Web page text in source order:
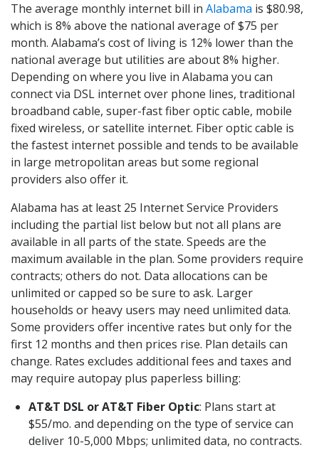
The average monthly internet bill in Alabama is $80.98,
which is 8% above the national average of $75 per
month. Alabama’s cost of living is 12% lower than the
national average but utilities are about 8% higher.
Depending on where you live in Alabama you can
connect via DSL internet over phone lines, traditional
broadband cable, super-fast fiber optic cable, mobile
fixed wireless, or satellite internet. Fiber optic cable is
the fastest internet possible and tends to be available
in large metropolitan areas but some regional
providers also offer it.
Alabama has at least 25 Internet Service Providers
including the partial list below but not all plans are
available in all parts of the state. Speeds are the
maximum available in the plan. Some providers require
contracts; others do not. Data allocations can be
unlimited or capped so be sure to ask. Larger
households or heavy users may need unlimited data.
Some providers offer incentive rates but only for the
first 12 months and then prices rise. Plan details can
change. Rates excludes additional fees and taxes and
may require autopay plus paperless billing:
AT&T DSL or AT&T Fiber Optic: Plans start at
$55/mo. and depending on the type of service can
deliver 10-5,000 Mbps; unlimited data, no contracts.